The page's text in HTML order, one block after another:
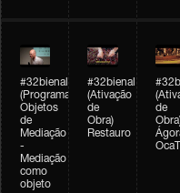
#32bienal
(Programação)
Objetos
de
Mediação
-
Mediação
como
objeto
#32bienal
(Ativação
de
Obra)
Restauro
de